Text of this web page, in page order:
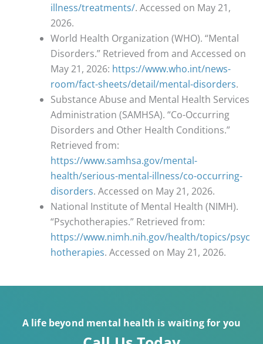
illness/treatments/. Accessed on May 21,
2026.
World Health Organization (WHO). “Mental
Disorders.” Retrieved from and Accessed on
May 21, 2026: https://www.who.int/news-
room/fact-sheets/detail/mental-disorders.
Substance Abuse and Mental Health Services
Administration (SAMHSA). “Co-Occurring
Disorders and Other Health Conditions.”
Retrieved from:
https://www.samhsa.gov/mental-
health/serious-mental-illness/co-occurring-
disorders. Accessed on May 21, 2026.
National Institute of Mental Health (NIMH).
“Psychotherapies.” Retrieved from:
https://www.nimh.nih.gov/health/topics/psyc
hotherapies. Accessed on May 21, 2026.
A life beyond mental health is waiting for you